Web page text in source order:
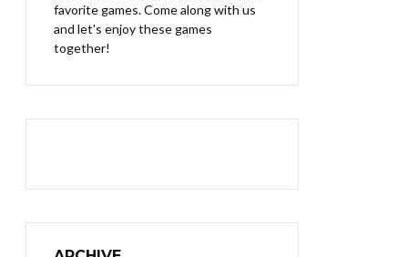
favorite games. Come along with us
and let's enjoy these games
together!